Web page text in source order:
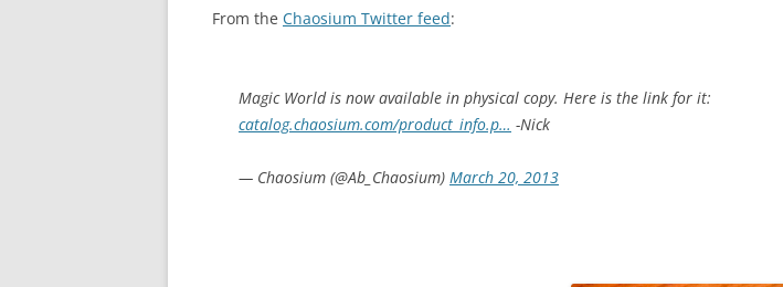
From the Chaosium Twitter feed:
Magic World is now available in physical copy. Here is the link for it:
catalog.chaosium.com/product_info.p… -Nick
— Chaosium (@Ab_Chaosium) March 20, 2013